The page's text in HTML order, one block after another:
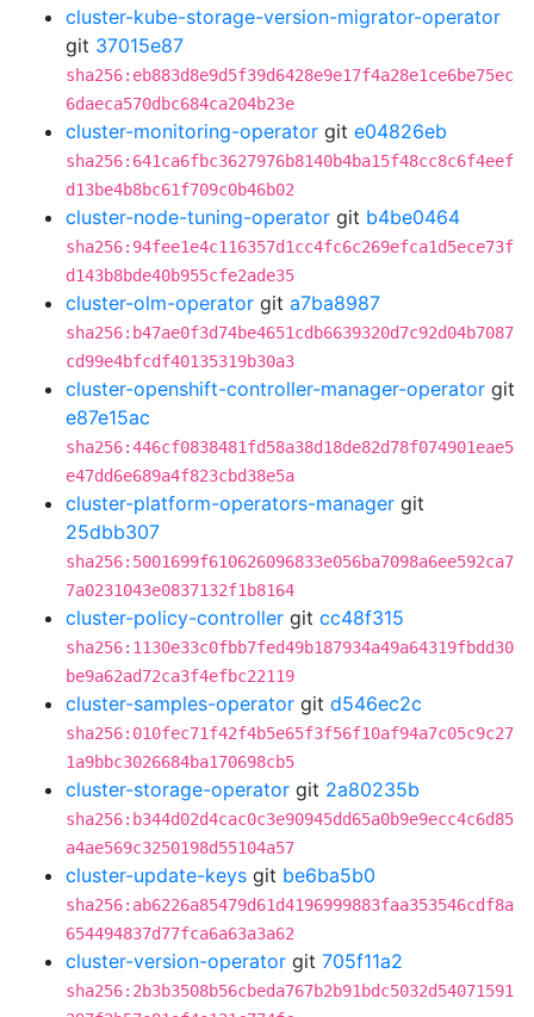
cluster-kube-storage-version-migrator-operator
git 37015e87
sha256:eb883d8e9d5f39d6428e9e17f4a28e1ce6be75ec
6daeca570dbc684ca204b23e
cluster-monitoring-operator git e04826eb
sha256:641ca6fbc3627976b8140b4ba15f48cc8c6f4eef
d13be4b8bc61f709c0b46b02
cluster-node-tuning-operator git b4be0464
sha256:94fee1e4c116357d1cc4fc6c269efca1d5ece73f
d143b8bde40b955cfe2ade35
cluster-olm-operator git a7ba8987
sha256:b47ae0f3d74be4651cdb6639320d7c92d04b7087
cd99e4bfcdf40135319b30a3
cluster-openshift-controller-manager-operator git
e87e15ac
sha256:446cf0838481fd58a38d18de82d78f074901eae5
e47dd6e689a4f823cbd38e5a
cluster-platform-operators-manager git
25dbb307
sha256:5001699f610626096833e056ba7098a6ee592ca7
7a0231043e0837132f1b8164
cluster-policy-controller git cc48f315
sha256:1130e33c0fbb7fed49b187934a49a64319fbdd30
be9a62ad72ca3f4efbc22119
cluster-samples-operator git d546ec2c
sha256:010fec71f42f4b5e65f3f56f10af94a7c05c9c27
1a9bbc3026684ba170698cb5
cluster-storage-operator git 2a80235b
sha256:b344d02d4cac0c3e90945dd65a0b9e9ecc4c6d85
a4ae569c3250198d55104a57
cluster-update-keys git be6ba5b0
sha256:ab6226a85479d61d4196999883faa353546cdf8a
654494837d77fca6a63a3a62
cluster-version-operator git 705f11a2
sha256:2b3b3508b56cbeda767b2b91bdc5032d54071591